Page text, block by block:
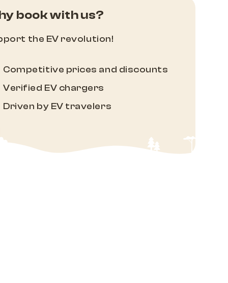
book with us?
the EV revolution!
Competitive prices and discounts
Verified EV chargers
Driven by EV travelers